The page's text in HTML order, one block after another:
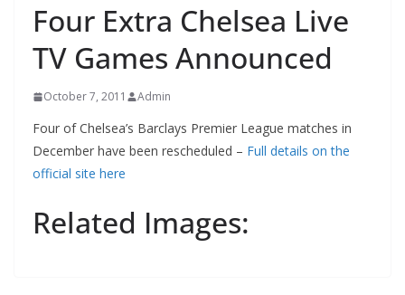
Four Extra Chelsea Live
TV Games Announced
October 7, 2011 Admin
Four of Chelsea’s Barclays Premier League matches in
December have been rescheduled – Full details on the
official site here
Related Images: